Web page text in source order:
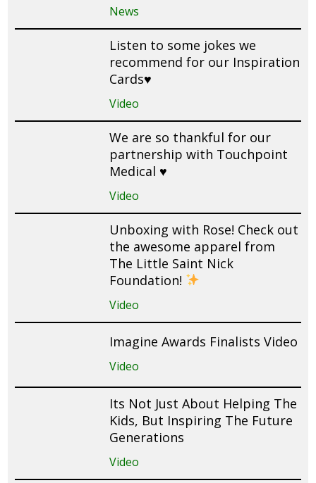
News
Listen to some jokes we
recommend for our Inspiration
Cards♥️
Video
We are so thankful for our
partnership with Touchpoint
Medical ♥️
Video
Unboxing with Rose! Check out
the awesome apparel from
The Little Saint Nick
Foundation!
Video
Imagine Awards Finalists Video
Video
Its Not Just About Helping The
Kids, But Inspiring The Future
Generations
Video